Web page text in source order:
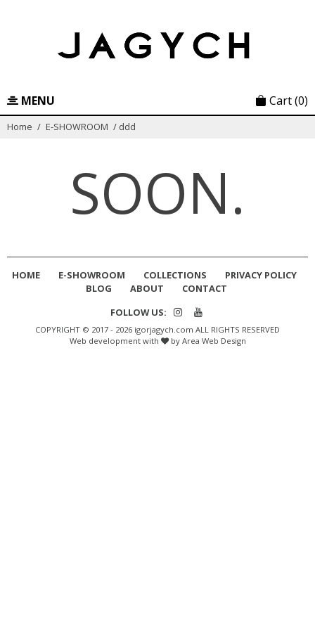
MENU Cart(0)
Home / E-SHOWROOM / ddd
SOON.
HOME E-SHOWROOM COLLECTIONS
PRIVACY POLICY
BLOG
ABOUT
CONTACT
FOLLOW US:
COPYRIGHT © 2017 - 2026 igorjagych.com ALL RIGHTS RESERVED
Web development with
by Area Web Design